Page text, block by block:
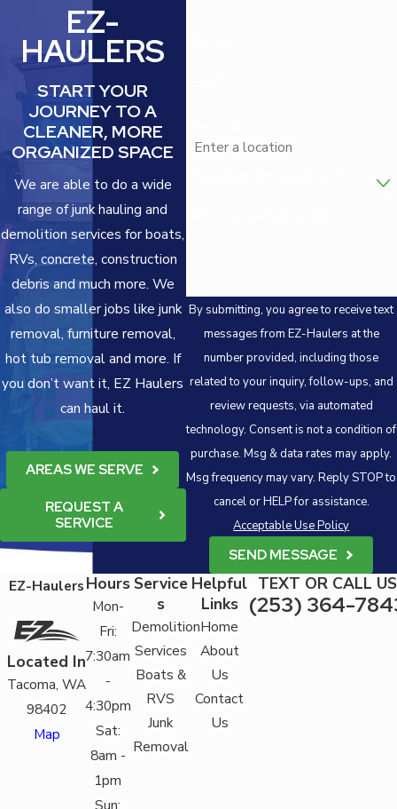
EZ-
HAULERS
START YOUR
JOURNEY TO A
CLEANER, MORE
ORGANIZED SPACE
We are able to do a wide
range of junk hauling and
demolition services for boats,
RVs, concrete, construction
debris and much more. We
also do smaller jobs like junk
removal, furniture removal,
hot tub removal and more. If
you don’t want it, EZ Haulers
can haul it.
AREAS WE SERVE
REQUEST A
SERVICE
By submitting, you agree to receive text
messages from EZ-Haulers at the
number provided, including those
related to your inquiry, follow-ups, and
review requests, via automated
technology. Consent is not a condition of
purchase. Msg & data rates may apply.
Msg frequency may vary. Reply STOP to
cancel or HELP for assistance.
Acceptable Use Policy
SEND MESSAGE
EZ-Haulers
Located In
Tacoma, WA
98402
Map
Hours
Mon-
Fri:
7:30am
-
4:30pm
Sat:
8am -
1pm
Sun:
Service
s
Demolition
Services
Boats &
RVS
Junk
Removal
Helpful
Links
Home
About
Us
Contact
Us
TEXT OR CALL US
(253) 364-